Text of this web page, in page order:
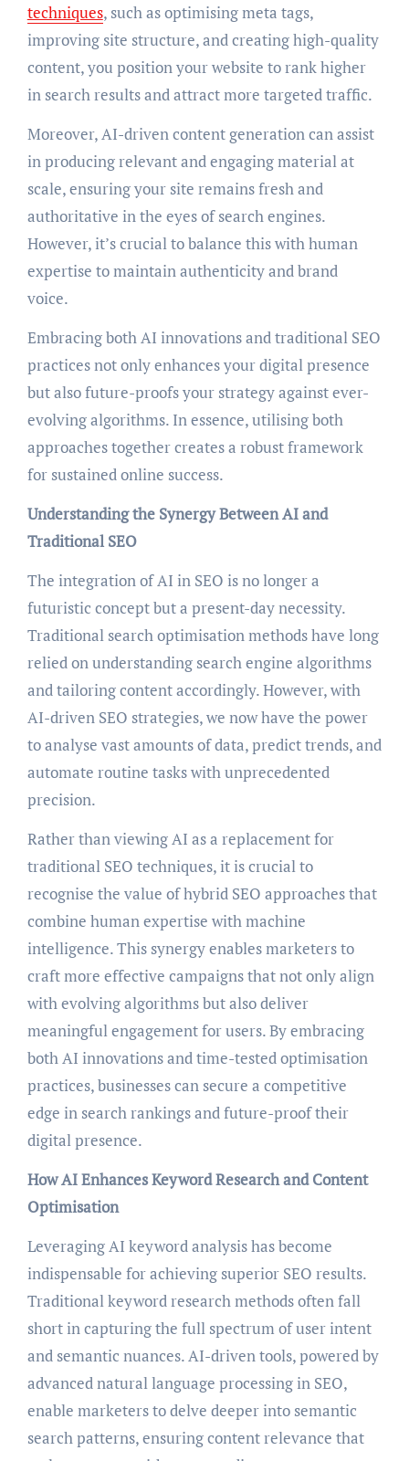
techniques, such as optimising meta tags,
improving site structure, and creating high-quality
content, you position your website to rank higher
in search results and attract more targeted traffic.
Moreover, AI-driven content generation can assist
in producing relevant and engaging material at
scale, ensuring your site remains fresh and
authoritative in the eyes of search engines.
However, it’s crucial to balance this with human
expertise to maintain authenticity and brand
voice.
Embracing both AI innovations and traditional SEO
practices not only enhances your digital presence
but also future-proofs your strategy against ever-
evolving algorithms. In essence, utilising both
approaches together creates a robust framework
for sustained online success.
Understanding the Synergy Between AI and
Traditional SEO
The integration of AI in SEO is no longer a
futuristic concept but a present-day necessity.
Traditional search optimisation methods have long
relied on understanding search engine algorithms
and tailoring content accordingly. However, with
AI-driven SEO strategies, we now have the power
to analyse vast amounts of data, predict trends, and
automate routine tasks with unprecedented
precision.
Rather than viewing AI as a replacement for
traditional SEO techniques, it is crucial to
recognise the value of hybrid SEO approaches that
combine human expertise with machine
intelligence. This synergy enables marketers to
craft more effective campaigns that not only align
with evolving algorithms but also deliver
meaningful engagement for users. By embracing
both AI innovations and time-tested optimisation
practices, businesses can secure a competitive
edge in search rankings and future-proof their
digital presence.
How AI Enhances Keyword Research and Content
Optimisation
Leveraging AI keyword analysis has become
indispensable for achieving superior SEO results.
Traditional keyword research methods often fall
short in capturing the full spectrum of user intent
and semantic nuances. AI-driven tools, powered by
advanced natural language processing in SEO,
enable marketers to delve deeper into semantic
search patterns, ensuring content relevance that